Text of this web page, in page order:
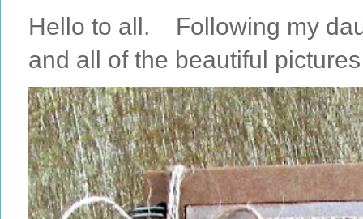
Hello to all. Following my
and all of the beautiful